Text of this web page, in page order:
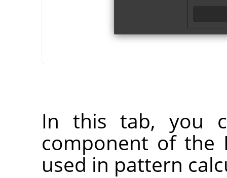
In this tab, you
component of the
used in pattern